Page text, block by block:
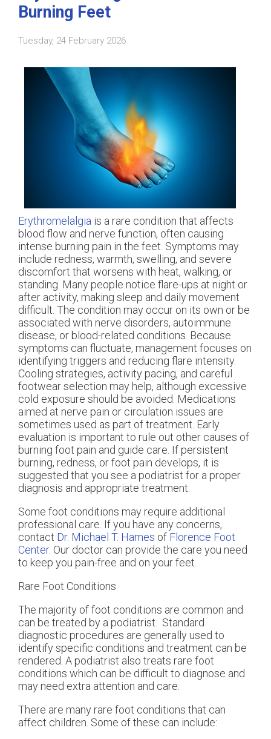
Burning Feet
Tuesday, 24 February 2026
Erythromelalgia is a rare condition that affects
blood flow and nerve function, often causing
intense burning pain in the feet. Symptoms may
include redness, warmth, swelling, and severe
discomfort that worsens with heat, walking, or
standing. Many people notice flare-ups at night or
after activity, making sleep and daily movement
difficult. The condition may occur on its own or be
associated with nerve disorders, autoimmune
disease, or blood-related conditions. Because
symptoms can fluctuate, management focuses on
identifying triggers and reducing flare intensity.
Cooling strategies, activity pacing, and careful
footwear selection may help, although excessive
cold exposure should be avoided. Medications
aimed at nerve pain or circulation issues are
sometimes used as part of treatment. Early
evaluation is important to rule out other causes of
burning foot pain and guide care. If persistent
burning, redness, or foot pain develops, it is
suggested that you see a podiatrist for a proper
diagnosis and appropriate treatment.
Some foot conditions may require additional
professional care. If you have any concerns,
contact Dr. Michael T. Hames of Florence Foot
Center. Our doctor can provide the care you need
to keep you pain-free and on your feet.
Rare Foot Conditions
The majority of foot conditions are common and
can be treated by a podiatrist. Standard
diagnostic procedures are generally used to
identify specific conditions and treatment can be
rendered. A podiatrist also treats rare foot
conditions which can be difficult to diagnose and
may need extra attention and care.
There are many rare foot conditions that can
affect children. Some of these can include: